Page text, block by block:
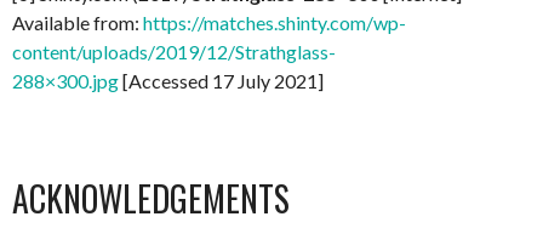
Available from: https://matches.shinty.com/wp-
content/uploads/2019/12/Strathglass-
288×300.jpg[Accessed 17 July 2021]
ACKNOWLEDGEMENTS